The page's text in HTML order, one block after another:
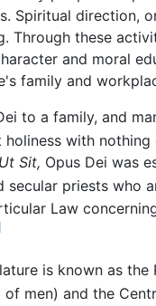
Spiritual direction,
Through these
and moral
family and
to a family, and
with
Ut Sit, Opus Dei was
secular priests who
Law
is known as the
men) and the